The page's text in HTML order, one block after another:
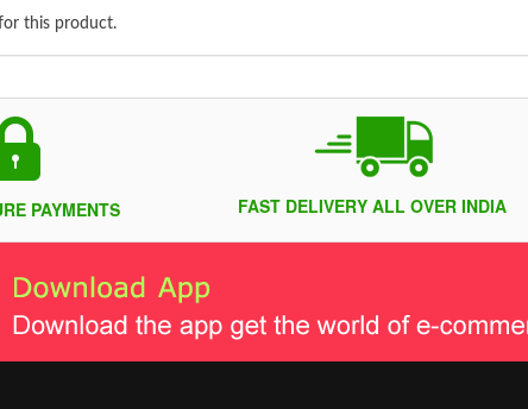
this product.
PAYMENTS FAST DELIVERY ALL OVER INDIA